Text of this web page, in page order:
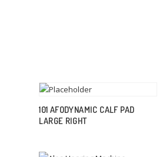
101 AFODYNAMIC CALF PAD
LARGE RIGHT